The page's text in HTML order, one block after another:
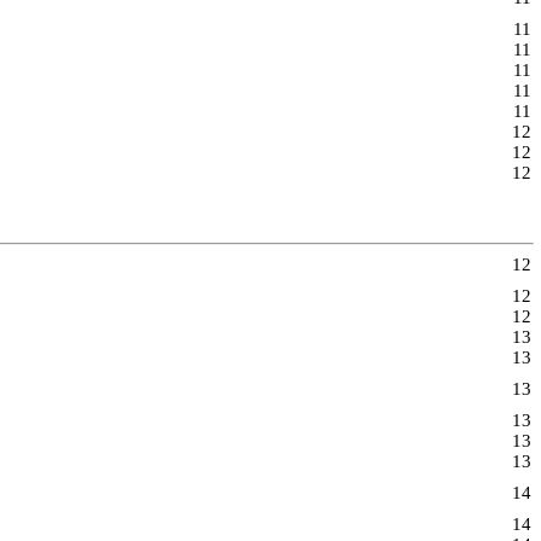
11
11
11
11
11
12
12
12
12
12
12
13
13
13
13
13
13
14
14